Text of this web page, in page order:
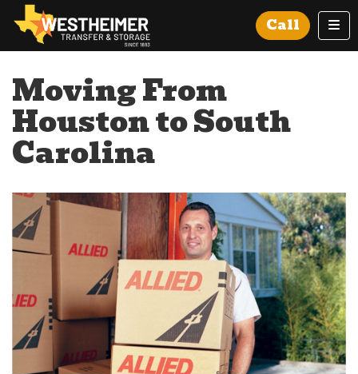
Call
Moving From
Houston to South
Carolina